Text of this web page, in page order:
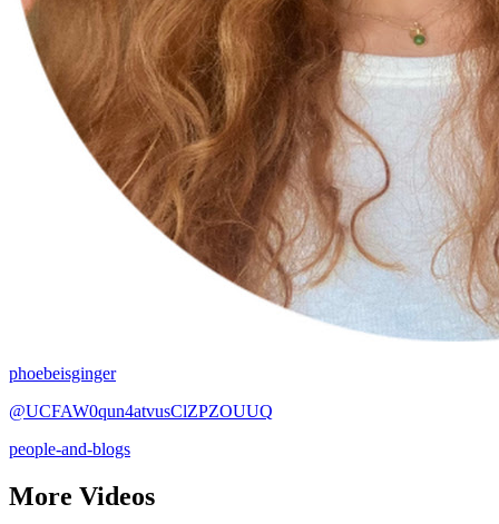
phoebeisginger
@UCFAW0qun4atvusClZPZOUUQ
people-and-blogs
More Videos